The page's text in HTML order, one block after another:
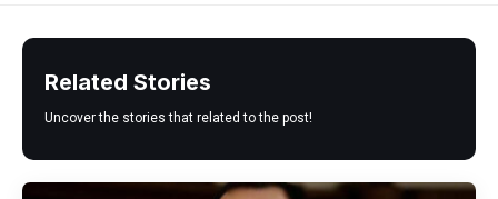
Related Stories
Uncover the stories that related to the post!